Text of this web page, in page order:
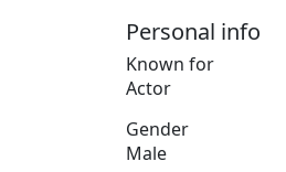
Personal info
Known for
Actor
Gender
Male